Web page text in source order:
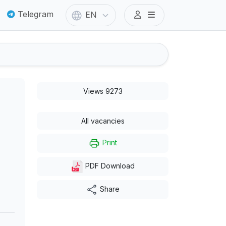
Telegram EN
Views 9273
All vacancies
Print
PDF Download
Share